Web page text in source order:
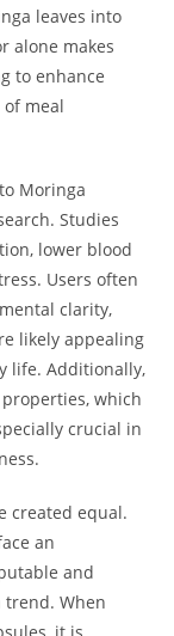
leaves into
alone makes
to enhance
meal
Moringa
Studies
lower blood
Users often
clarity,
likely appealing
life. Additionally,
which
crucial in
created equal.
an
and
When